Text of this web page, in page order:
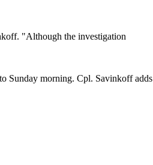
"Although the investigation
Sunday morning. Cpl. Savinkoff adds